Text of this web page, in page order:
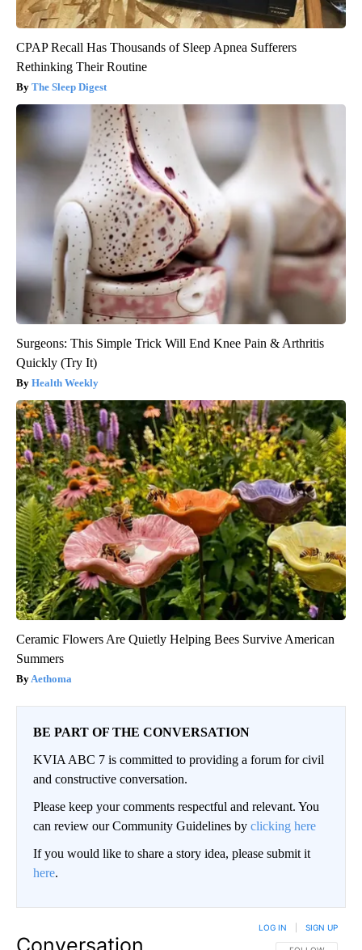
CPAP Recall Has Thousands of Sleep Apnea Sufferers
Rethinking Their Routine
The Sleep Digest
Surgeons: This Simple Trick Will End Knee Pain & Arthritis
Quickly (Try It)
Health Weekly
Ceramic Flowers Are Quietly Helping Bees Survive American
Summers
Aethoma
BE PART OF THE CONVERSATION
KVIA ABC 7 is committed to providing a forum for civil
and constructive conversation.
Please keep your comments respectful and relevant. You
can review our Community Guidelines by clicking here
If you would like to share a story idea, please submit it
here.
LOG IN SIGN UP